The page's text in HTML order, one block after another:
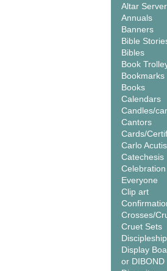
Altar
Annuals
Banners
Bible
Bibles
Book
Bookmarks
Books
Calendars
Candles/
Cantors
Cards/
Carlo Acutis
Catechesis
Everyone
Clip art
Crosses/
Cruet Sets
Discipleship
Display
or DIBOND